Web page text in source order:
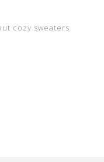
cozy sweaters